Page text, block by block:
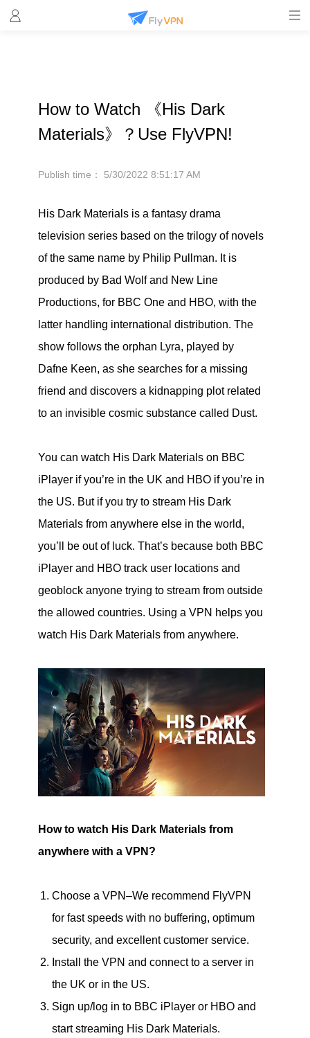
How to Watch 《His Dark
Materials》？Use FlyVPN!
Publish time： 5/30/2022 8:51:17 AM
His Dark Materials is a fantasy drama
television series based on the trilogy of novels
of the same name by Philip Pullman. It is
produced by Bad Wolf and New Line
Productions, for BBC One and HBO, with the
latter handling international distribution. The
show follows the orphan Lyra, played by
Dafne Keen, as she searches for a missing
friend and discovers a kidnapping plot related
to an invisible cosmic substance called Dust.
You can watch His Dark Materials on BBC
iPlayer if you’re in the UK and HBO if you’re in
the US. But if you try to stream His Dark
Materials from anywhere else in the world,
you’ll be out of luck. That’s because both BBC
iPlayer and HBO track user locations and
geoblock anyone trying to stream from outside
the allowed countries. Using a VPN helps you
watch His Dark Materials from anywhere.
How to watch His Dark Materials from
anywhere with a VPN?
Choose a VPN–We recommend FlyVPN
for fast speeds with no buffering, optimum
security, and excellent customer service.
Install the VPN and connect to a server in
the UK or in the US.
Sign up/log in to BBC iPlayer or HBO and
start streaming His Dark Materials.